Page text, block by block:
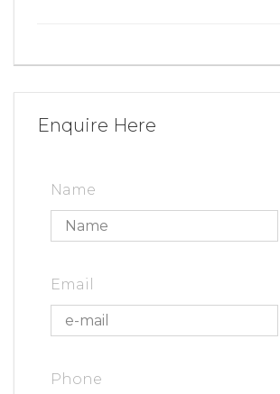
Enquire Here
Name
Email
Phone